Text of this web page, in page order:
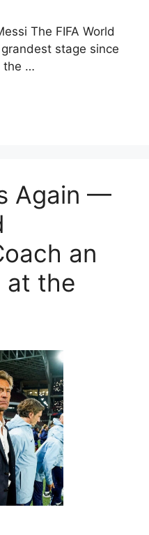
The FIFA World
stage since
the …
Again —
an
at the